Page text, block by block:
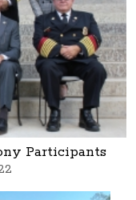
Participants